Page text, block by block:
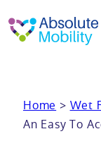
About
Services
Home > Wet
An Easy To